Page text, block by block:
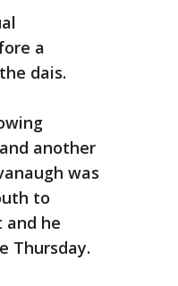
a
dais.
another
was
to
and he
Thursday.